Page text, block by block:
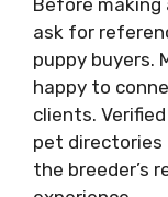
ask for
puppy buyers.
happy to
clients.
pet directories
the breeder’s